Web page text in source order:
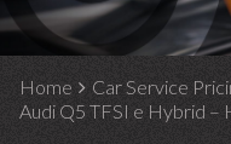
Home Car Service
Audi Q5 TFSI e Hybrid –